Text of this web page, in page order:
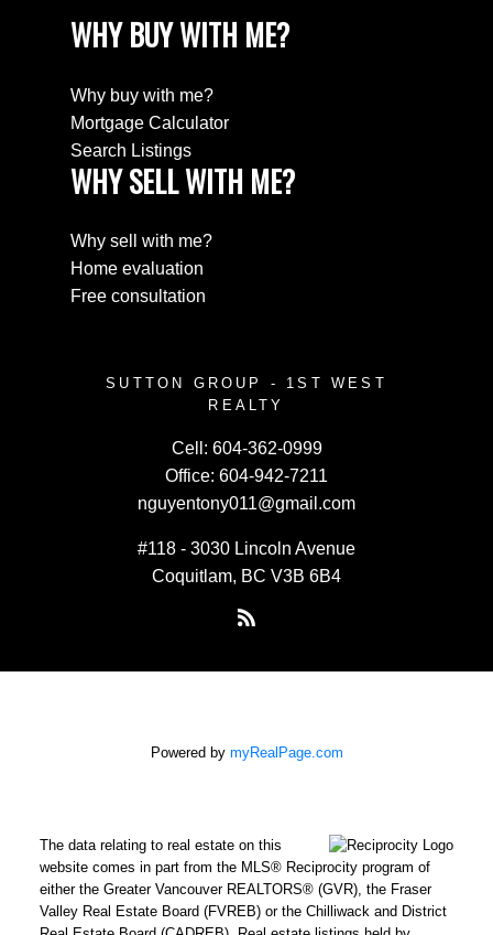
WHY BUY WITH ME?
Why buy with me?
Mortgage Calculator
Search Listings
WHY SELL WITH ME?
Why sell with me?
Home evaluation
Free consultation
SUTTON GROUP - 1ST WEST
REALTY
Cell: 604-362-0999
Office: 604-942-7211
nguyentony011@gmail.com
#118 - 3030 Lincoln Avenue
Coquitlam, BC V3B 6B4
Powered by myRealPage.com
The data relating to real estate on this
website comes in part from the MLS® Reciprocity program of
either the Greater Vancouver REALTORS® (GVR), the Fraser
Valley Real Estate Board (FVREB) or the Chilliwack and District